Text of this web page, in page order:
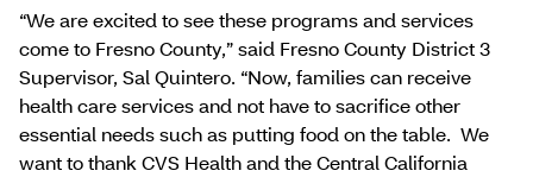
“We are excited to see these programs and services
come to Fresno County,” said Fresno County District 3
Supervisor, Sal Quintero. “Now, families can receive
health care services and not have to sacrifice other
essential needs such as putting food on the table. We
want to thank CVS Health and the Central California